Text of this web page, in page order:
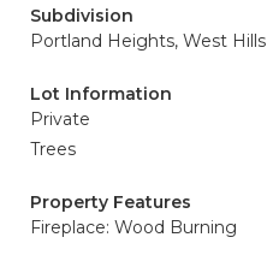
Subdivision
Portland Heights, West Hills
Lot Information
Private
Trees
Property Features
Fireplace: Wood Burning